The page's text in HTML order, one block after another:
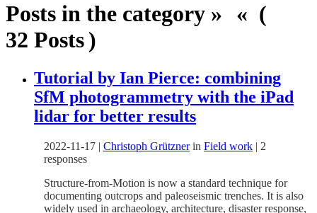
Posts in the category » « (
32 Posts )
Tutorial by Ian Pierce: combining
SfM photogrammetry with the iPad
lidar for better results
2022-11-17 | Christoph Grütznerin Field work | 2
responses
Structure-from-Motion is now a standard technique for
documenting outcrops and paleoseismic trenches. It is also
widely used in archaeology, architecture, disaster response,